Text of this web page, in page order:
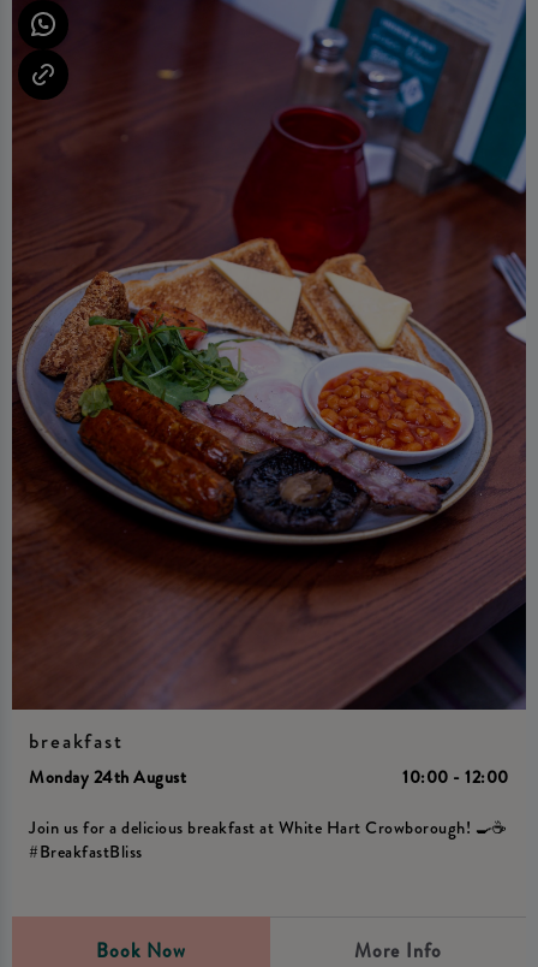
breakfast
Monday 24th August 10:00 - 12:00
Join us for a delicious breakfast at White Hart Crowborough! 🍳☕️
#BreakfastBliss
Book Now More Info